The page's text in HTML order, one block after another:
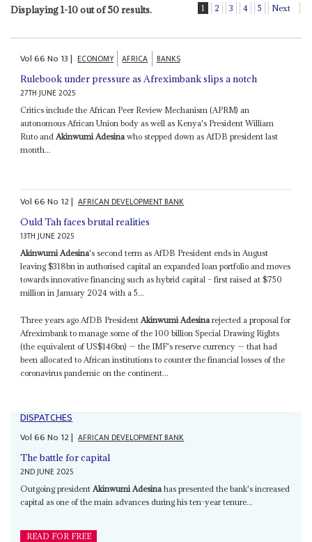
Displaying 1-10 out of 50 results. 1 2 3 4 5 Next
Vol66No 13| ECONOMY AFRICA BANKS
Rulebook under pressure as Afreximbank slips a notch
27TH JUNE 2025
Critics include the African Peer Review Mechanism (APRM) an
autonomous African Union body as well as Kenya's President William
Ruto and Akinwumi Adesina who stepped down as AfDB president last
month...
Vol66No 12| AFRICAN DEVELOPMENT BANK
Ould Tah faces brutal realities
13TH JUNE 2025
Akinwumi Adesina's second term as AfDB President ends in August
leaving $318bn in authorised capital an expanded loan portfolio and moves
towards innovative financing such as hybrid capital – first raised at $750
million in January 2024 with a 5...
Three years ago AfDB PresidentAkinwumi Adesinarejected a proposal for
Afreximbank to manage some of the 100 billion Special Drawing Rights
(the equivalent of US$146bn) — the IMF's reserve currency — that had
been allocated to African institutions to counter the financial losses of the
coronavirus pandemic on the continent...
DISPATCHES
Vol66No 12| AFRICAN DEVELOPMENT BANK
The battle for capital
2ND JUNE 2025
Outgoing president Akinwumi Adesina has presented the bank's increased
capital as one of the main advances during his ten-year tenure...
READ FOR FREE